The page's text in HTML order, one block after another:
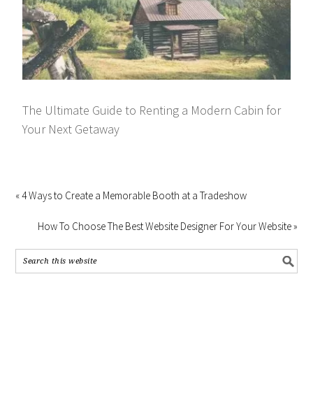
The Ultimate Guide to Renting a Modern Cabin for
Your Next Getaway
« 4 Ways to Create a Memorable Booth at a Tradeshow
How To Choose The Best Website Designer For Your Website »